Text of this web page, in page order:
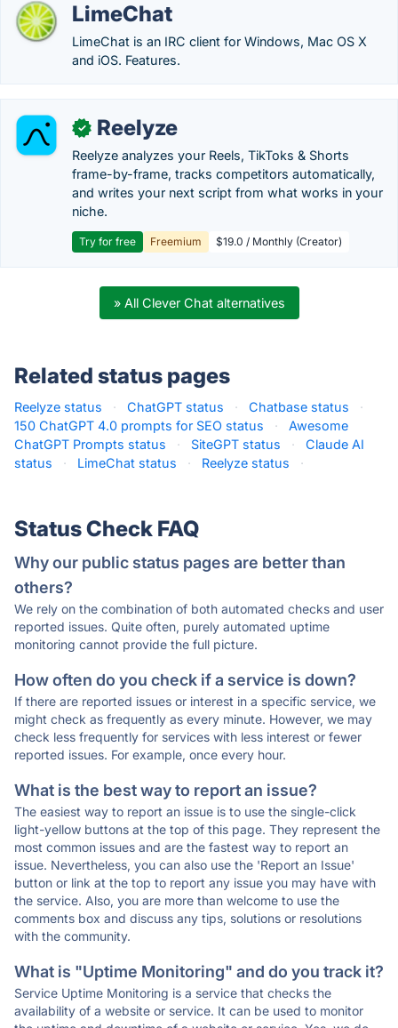
LimeChat
LimeChat is an IRC client for Windows, Mac OS X
and iOS. Features.
✓ Reelyze
Reelyze analyzes your Reels, TikToks & Shorts
frame-by-frame, tracks competitors automatically,
and writes your next script from what works in your
niche.
Try for free Freemium $19.0 / Monthly (Creator)
» All Clever Chat alternatives
Related status pages
Reelyze status · ChatGPT status · Chatbase status
·
150 ChatGPT 4.0 prompts for SEO status
·
Awesome
ChatGPT Prompts status
· SiteGPT status ·
Claude AI
status
· LimeChat status · Reelyze status ·
Status Check FAQ
Why our public status pages are better than
others?
We rely on the combination of both automated checks and user
reported issues. Quite often, purely automated uptime
monitoring cannot provide the full picture.
How often do you check if a service is down?
If there are reported issues or interest in a specific service, we
might check as frequently as every minute. However, we may
check less frequently for services with less interest or fewer
reported issues. For example, once every hour.
What is the best way to report an issue?
The easiest way to report an issue is to use the single-click
light-yellow buttons at the top of this page. They represent the
most common issues and are the fastest way to report an
issue. Nevertheless, you can also use the 'Report an Issue'
button or link at the top to report any issue you may have with
the service. Also, you are more than welcome to use the
comments box and discuss any tips, solutions or resolutions
with the community.
What is "Uptime Monitoring" and do you track it?
Service Uptime Monitoring is a service that checks the
availability of a website or service. It can be used to monitor